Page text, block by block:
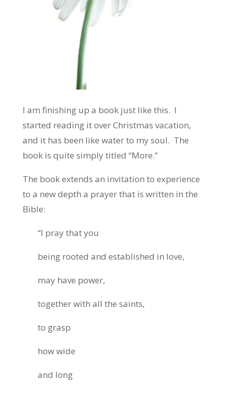
I am finishing up a book just like this. I
started reading it over Christmas vacation,
and it has been like water to my soul. The
book is quite simply titled “More.”
The book extends an invitation to experience
to a new depth a prayer that is written in the
Bible:
“I pray that you
being rooted and established in love,
may have power,
together with all the saints,
to grasp
how wide
and long